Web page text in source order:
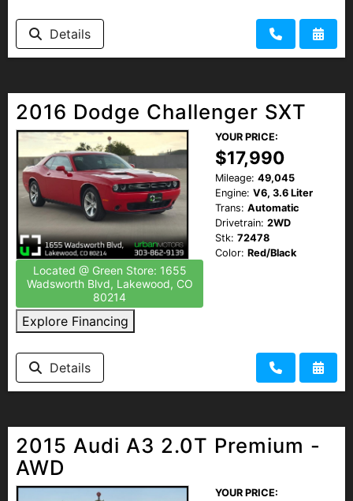
Details
2016 Dodge Challenger SXT
Located @ Green Store: 1655
Wadsworth Blvd, Lakewood, CO
80214
Explore Financing
YOUR PRICE:
$17,990
Mileage: 49,045
Engine: V6, 3.6 Liter
Trans: Automatic
Drivetrain: 2WD
Stk: 72478
Color: Red/Black
Details
2015 Audi A3 2.0T Premium -
AWD
YOUR PRICE: